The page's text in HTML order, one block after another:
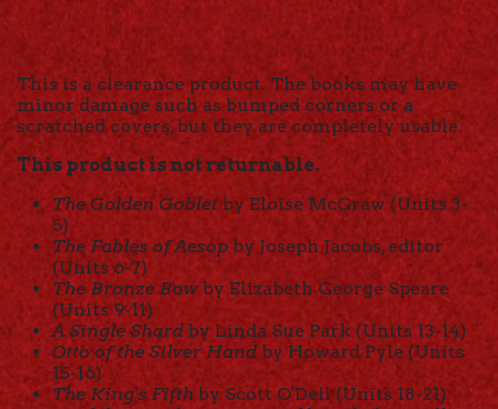
This is a clearance product. The books may have
minor damage such as bumped corners or a
scratched covers, but they are completely usable.
This product is not returnable.
The Golden Goblet by Eloise McGraw (Units 3-
5)
The Fables of Aesop by Joseph Jacobs, editor
(Units 6-7)
The Bronze Bowby Elizabeth George Speare
(Units 9-11)
A Single Shard by Linda Sue Park (Units 13-14)
Otto of the Silver Hand by Howard Pyle (Units
15-16)
The King's Fifth by Scott O'Dell (Units 18-21)